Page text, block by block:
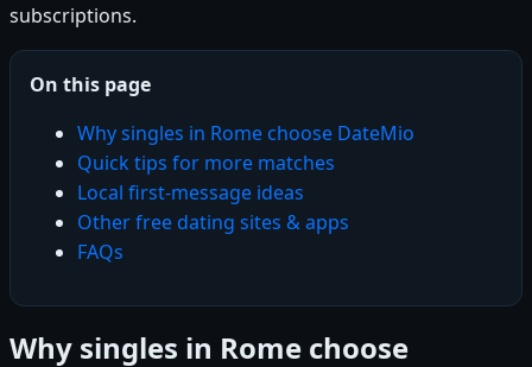
subscriptions.
On this page
Why singles in Rome choose DateMio
Quick tips for more matches
Local first-message ideas
Other free dating sites & apps
FAQs
Why singles in Rome choose